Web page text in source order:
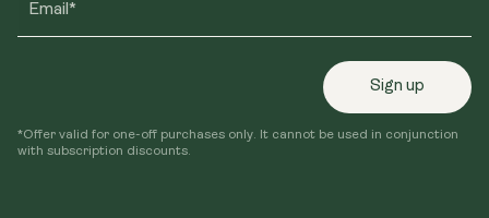
Email*
Sign up
*Offer valid for one-off purchases only. It cannot be used in conjunction
with subscription discounts.